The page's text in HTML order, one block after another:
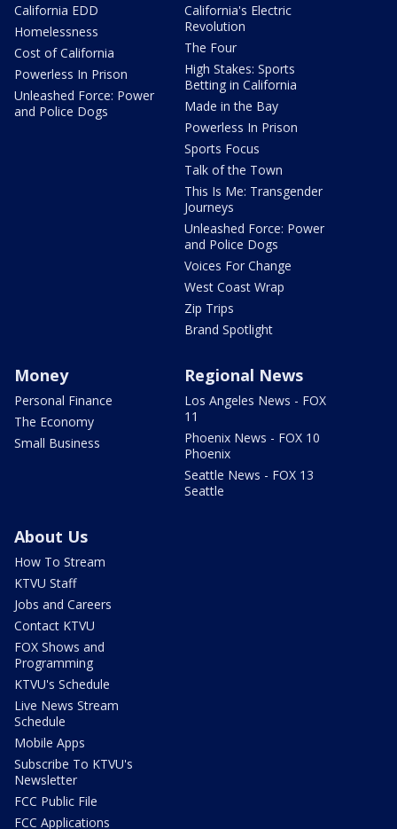
California EDD
Homelessness
Cost of California
Powerless In Prison
Unleashed Force: Power
and Police Dogs
California's Electric
Revolution
The Four
High Stakes: Sports
Betting in California
Made in the Bay
Powerless In Prison
Sports Focus
Talk of the Town
This Is Me: Transgender
Journeys
Unleashed Force: Power
and Police Dogs
Voices For Change
West Coast Wrap
Zip Trips
Brand Spotlight
Money
Personal Finance
The Economy
Small Business
Regional News
Los Angeles News - FOX
11
Phoenix News - FOX 10
Phoenix
Seattle News - FOX 13
Seattle
About Us
How To Stream
KTVU Staff
Jobs and Careers
Contact KTVU
FOX Shows and
Programming
KTVU's Schedule
Live News Stream
Schedule
Mobile Apps
Subscribe To KTVU's
Newsletter
FCC Public File
FCC Applications